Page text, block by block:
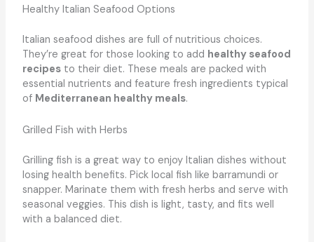
Healthy Italian Seafood Options
Italian seafood dishes are full of nutritious choices.
They’re great for those looking to add healthy seafood
recipesto their diet. These meals are packed with
essential nutrients and feature fresh ingredients typical
of Mediterranean healthy meals.
Grilled Fish with Herbs
Grilling fish is a great way to enjoy Italian dishes without
losing health benefits. Pick local fish like barramundi or
snapper. Marinate them with fresh herbs and serve with
seasonal veggies. This dish is light, tasty, and fits well
with a balanced diet.